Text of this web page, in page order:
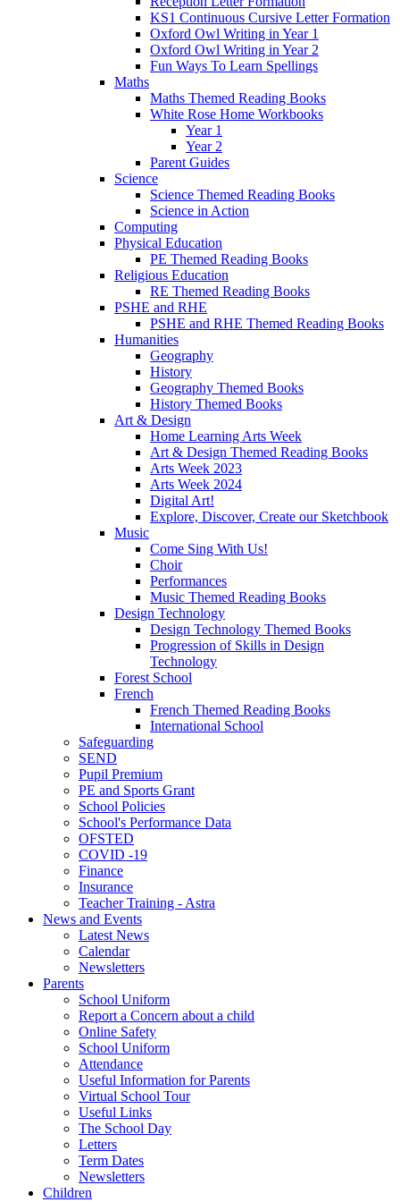
KS1 Continuous Cursive Letter Formation
Oxford Owl Writing in Year 1
Oxford Owl Writing in Year 2
Fun Ways To Learn Spellings
Maths
Maths Themed Reading Books
White Rose Home Workbooks
Year 1
Year 2
Parent Guides
Science
Science Themed Reading Books
Science in Action
Computing
Physical Education
PE Themed Reading Books
Religious Education
RE Themed Reading Books
PSHE and RHE
PSHE and RHE Themed Reading Books
Humanities
Geography
History
Geography Themed Books
History Themed Books
Art & Design
Home Learning Arts Week
Art & Design Themed Reading Books
Arts Week 2023
Arts Week 2024
Digital Art!
Explore, Discover, Create our Sketchbook
Music
Come Sing With Us!
Choir
Performances
Music Themed Reading Books
Design Technology
Design Technology Themed Books
Progression of Skills in Design
Technology
Forest School
French
French Themed Reading Books
International School
Safeguarding
SEND
Pupil Premium
PE and Sports Grant
School Policies
School's Performance Data
OFSTED
COVID -19
Finance
Insurance
Teacher Training - Astra
News and Events
Latest News
Calendar
Newsletters
Parents
School Uniform
Report a Concern about a child
Online Safety
School Uniform
Attendance
Useful Information for Parents
Virtual School Tour
Useful Links
The School Day
Letters
Term Dates
Newsletters
Children